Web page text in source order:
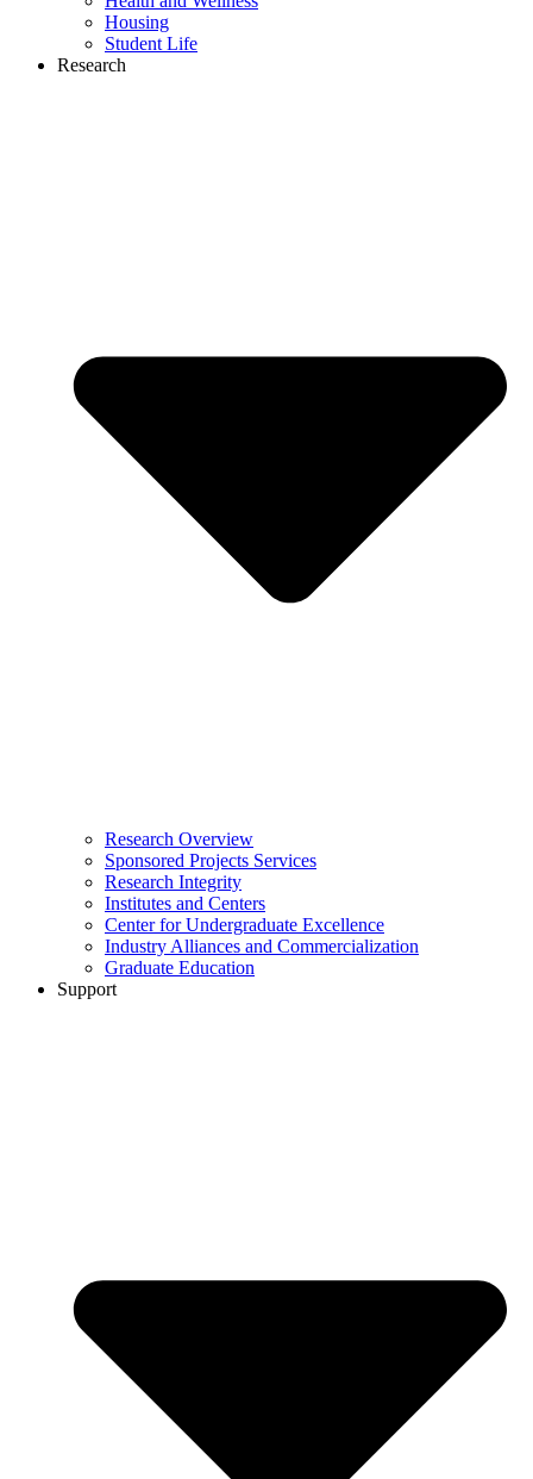
Housing
Student Life
Research
Research Overview
Sponsored Projects Services
Research Integrity
Institutes and Centers
Center for Undergraduate Excellence
Industry Alliances and Commercialization
Graduate Education
Support